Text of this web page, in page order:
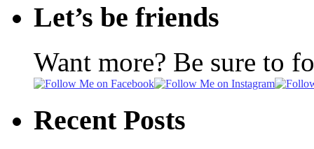
Let’s be friends
Want more? Be sure to
Recent Posts